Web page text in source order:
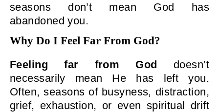
seasons don’t mean God has
abandoned you.
Why Do I Feel Far From God?
Feeling far from God doesn’t
necessarily mean He has left you.
Often, seasons of busyness, distraction,
grief, exhaustion, or even spiritual drift